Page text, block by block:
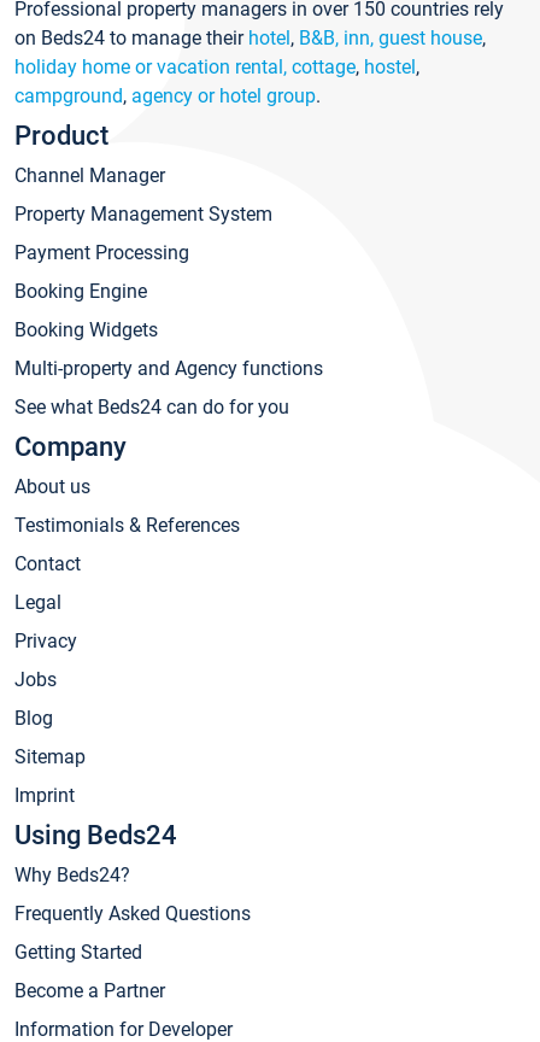
Professional property managers in over 150 countries rely
on Beds24 to manage their hotel, B&B, inn, guest house,
holiday home or vacation rental, cottage, hostel,
campground, agency or hotel group.
Product
Channel Manager
Property Management System
Payment Processing
Booking Engine
Booking Widgets
Multi-property and Agency functions
See what Beds24 can do for you
Company
About us
Testimonials & References
Contact
Legal
Privacy
Jobs
Blog
Sitemap
Imprint
Using Beds24
Why Beds24?
Frequently Asked Questions
Getting Started
Become a Partner
Information for Developer